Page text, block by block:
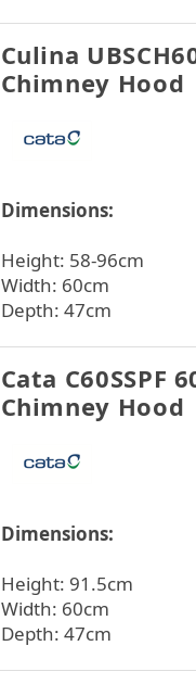
Culina
Chimney Hood
Dimensions:
Height: 58-96cm
Width: 60cm
Depth: 47cm
Cata C60SSPF
Chimney Hood
Dimensions:
Height: 91.5cm
Width: 60cm
Depth: 47cm